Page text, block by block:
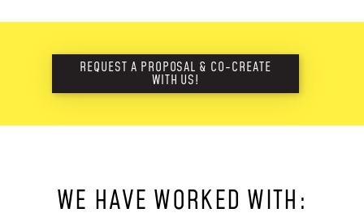
REQUEST A PROPOSAL & CO-CREATE
WITH US!
WE HAVE WORKED WITH: